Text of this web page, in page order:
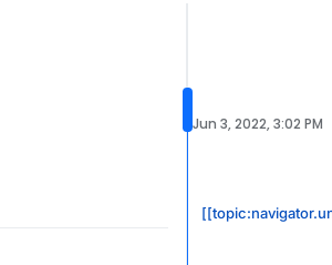
Jun 3, 2022, 3:02 PM